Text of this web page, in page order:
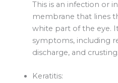
This is an infection or
membrane that lines
white part of the eye.
symptoms, including
discharge, and crusting.
Keratitis: